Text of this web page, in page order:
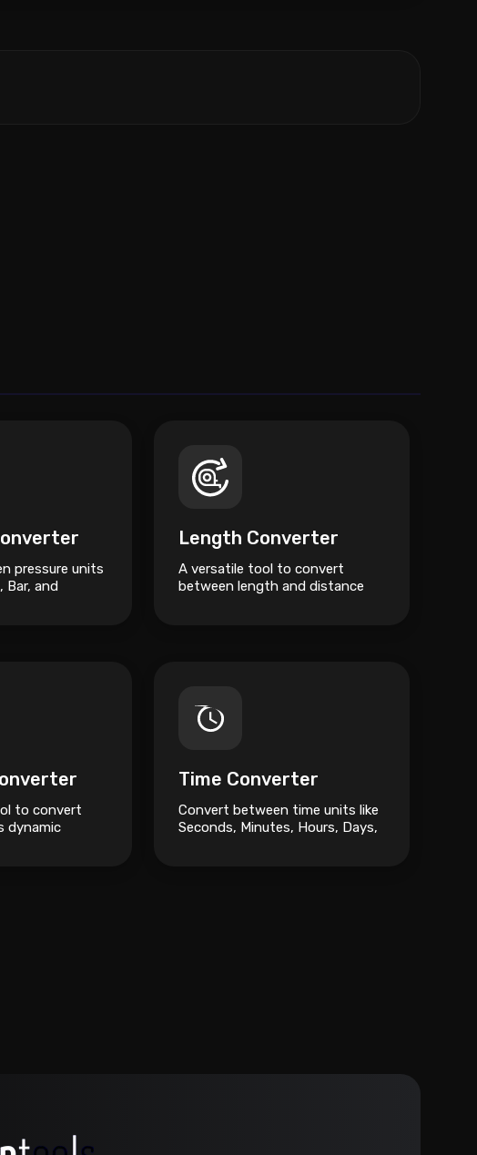
pressure units
Bar, and
Length Converter
A versatile tool to convert
between length and distance
to convert
dynamic
Time Converter
Convert between time units like
Seconds, Minutes, Hours, Days,